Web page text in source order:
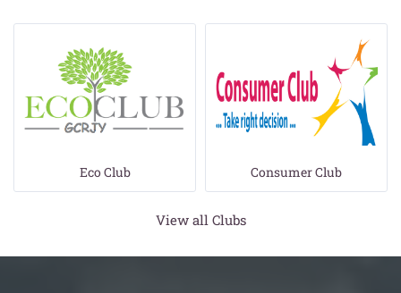
Eco Club Consumer Club
View all Clubs